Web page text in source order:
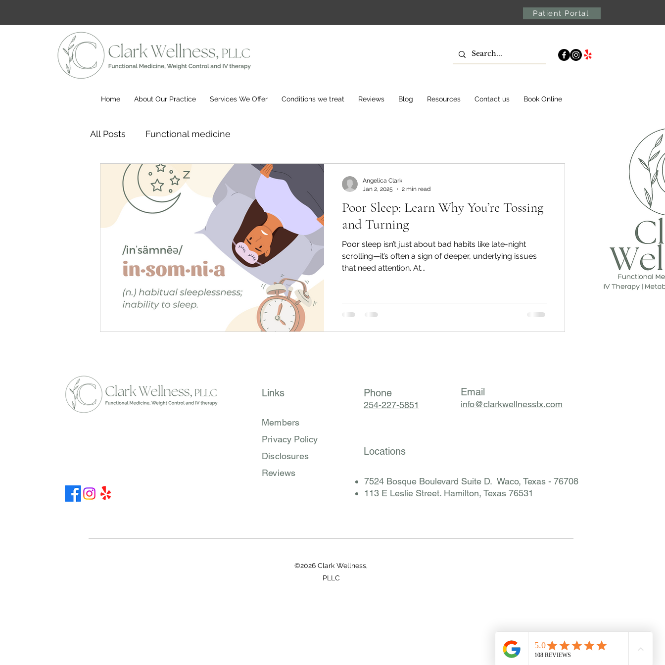
Patient Portal
Home About Our Practice Services We Offer Conditions we treat Reviews Blog Resources Contact us Book Online
All Posts Functional medicine
Poor Sleep: Learn Why You’re Tossing
and Turning
Poor sleep isn’t just about bad habits like late-night
scrolling—it’s often a sign of deeper, underlying issues
that need attention. At...
Angelica Clark
Jan 2, 2025
2 min read
Links Phone
254-227-5851
Email
info@clarkwellnesstx.com
Members
Privacy Policy
Disclosures
Reviews
Locations
7524 Bosque Boulevard Suite D. Waco, Texas - 76708
​113 E Leslie Street. Hamilton, Texas 76531​
©2026 Clark Wellness,
PLLC